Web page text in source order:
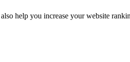
help you increase your website